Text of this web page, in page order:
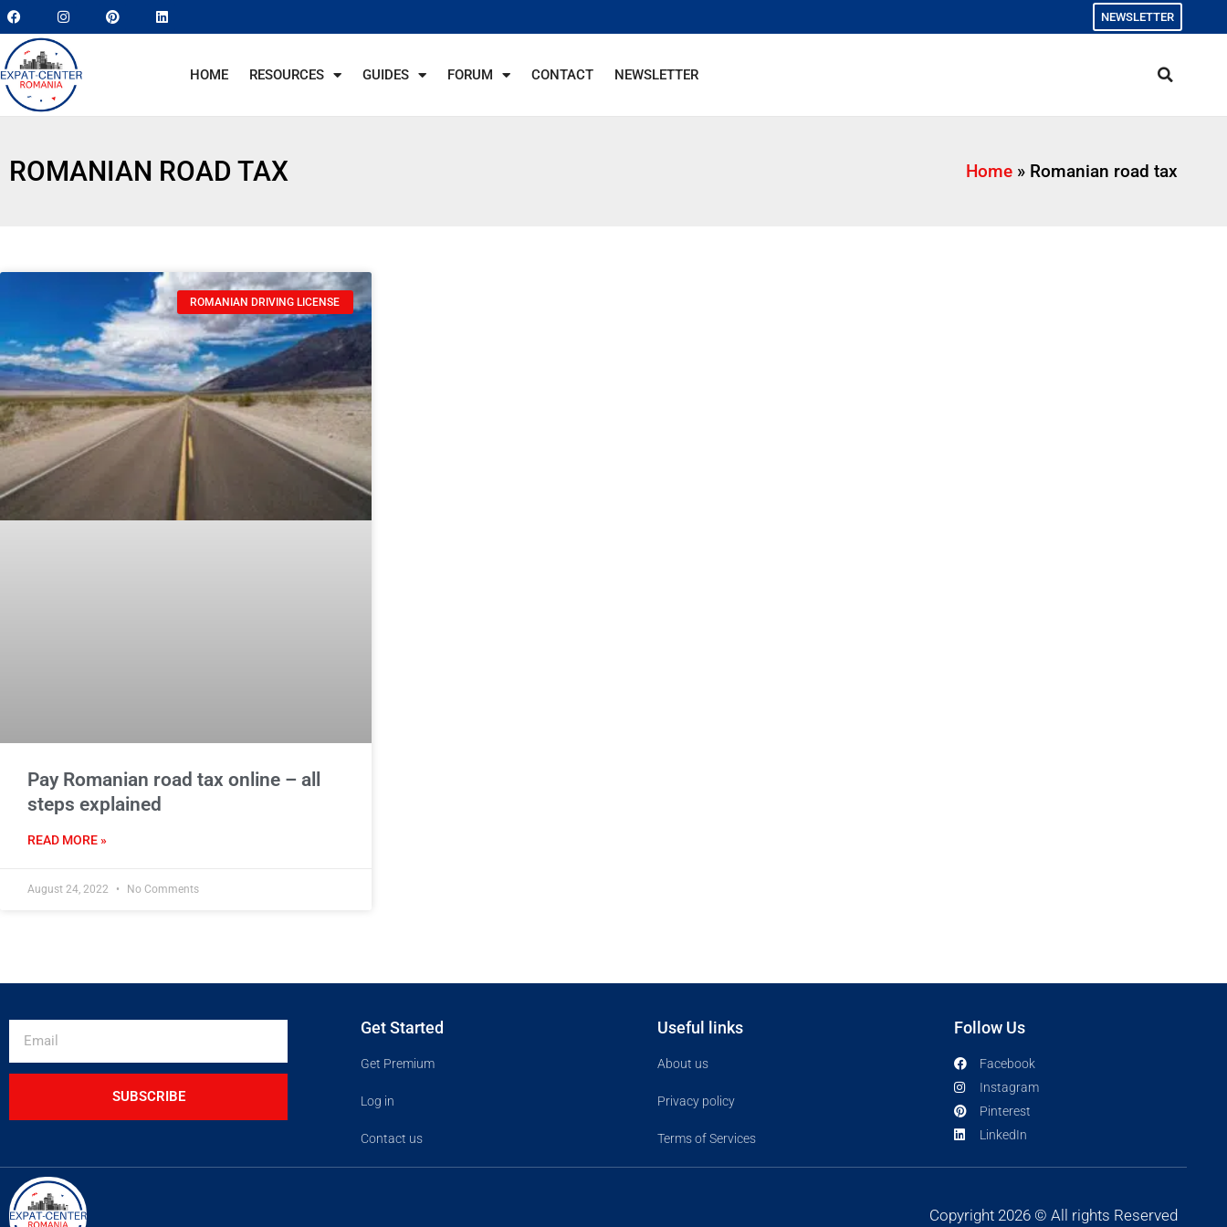
NEWSLETTER
HOME RESOURCES GUIDES FORUM CONTACT NEWSLETTER
ROMANIAN ROAD TAX Home » Romanian road tax
ROMANIAN DRIVING LICENSE
Pay Romanian road tax online – all
steps explained
READ MORE »
August 24, 2022 No Comments
SUBSCRIBE
Get Started
Get Premium
Log in
Contact us
Useful links
About us
Privacy policy
Terms of Services
Follow Us
Facebook
Instagram
Pinterest
LinkedIn
Copyright 2026 © All rights Reserved